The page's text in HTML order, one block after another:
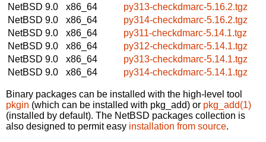
NetBSD 9.0
x86_64
py313-checkdmarc-5.16.2.tgz
NetBSD 9.0
x86_64
py314-checkdmarc-5.16.2.tgz
NetBSD 9.0
x86_64
py311-checkdmarc-5.14.1.tgz
NetBSD 9.0
x86_64
py312-checkdmarc-5.14.1.tgz
NetBSD 9.0
x86_64
py313-checkdmarc-5.14.1.tgz
NetBSD 9.0
x86_64 py314-checkdmarc-5.14.1.tgz
Binary packages can be installed with the high-level tool
pkgin (which can be installed with pkg_add) or pkg_add(1)
(installed by default). The NetBSD packages collection is
also designed to permit easy installation from source.